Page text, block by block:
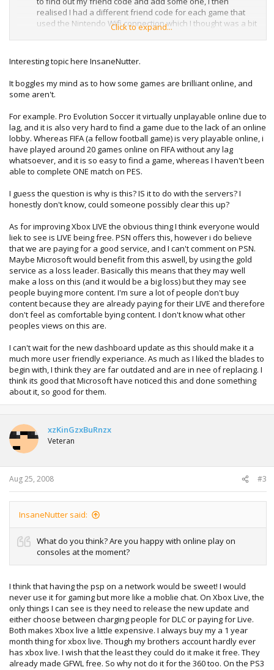
realised I had a different friend code for each game that
used the Nintendo Wifi connection which I thought was a bit
silly, why can’t I have an easy to remember username?
On Xbox Live I think things could be improved by allowing
dedicated servers to be hosted, this would eliminate the
advantage people have who host games with slow upload
speeds and everyone ends up lagging except them. I also
think this would be good as the game could go on for as
long as people want to play and not until the host quits.
Even if Microsoft don’t want to host dedicated servers
themselves I think the option should be there to download
and run a dedicated server on a computer, it would be nice
to load up gears of war and be able to join a Digiex server.
I can’t really say anything about the PSN as I don’t have a
PS3, it would be nice if there was some sort of online
network for the PSP though.
What do you think? Are you happy with online play on
consoles at the moment?
Click to expand...
Interesting topic here InsaneNutter.
It boggles my mind as to how some games are brilliant online, and
some aren't.
For example. Pro Evolution Soccer it virtually unplayable online due to
lag, and it is also very hard to find a game due to the lack of an online
lobby. Whereas FIFA (a fellow football game) is very playable online, i
have played around 20 games online on FIFA without any lag
whatsoever, and it is so easy to find a game, whereas I haven't been
able to complete ONE match on PES.
I guess the question is why is this? IS it to do with the servers? I
honestly don't know, could someone possibly clear this up?
As for improving Xbox LIVE the obvious thing I think everyone would
liek to see is LIVE being free. PSN offers this, however i do believe
that we are paying for a good service, and I can't comment on PSN.
Maybe Microsoft would benefit from this aswell, by using the gold
service as a loss leader. Basically this means that they may well
make a loss on this (and it would be a big loss) but they may see
people buying more content. I'm sure a lot of people don't buy
content because they are already paying for their LIVE and therefore
don't feel as comfortable bying content. I don't know what other
peoples views on this are.
I can't wait for the new dashboard update as this should make it a
much more user friendly experiance. As much as I liked the blades to
begin with, I think they are far outdated and are in nee of replacing. I
think its good that Microsoft have noticed this and done something
about it, so good for them.
xzKinGzxBuRnzx
Veteran
Aug 25, 2008 #3
InsaneNutter said:
What do you think? Are you happy with online play on
consoles at the moment?
I think that having the psp on a network would be sweet! I would
never use it for gaming but more like a moblie chat. On Xbox Live, the
only things I can see is they need to release the new update and
either choose between charging people for DLC or paying for Live.
Both makes Xbox live a little expensive. I always buy my a 1 year
month thing for xbox live. Though my brothers account hardly ever
has xbox live. I wish that the least they could do it make it free. They
already made GFWL free. So why not do it for the 360 too. On the PS3